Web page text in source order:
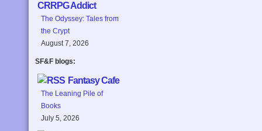
CRRPG Addict
The Odyssey: Tales from
the Crypt
August 7, 2026
SF&F blogs:
Fantasy Cafe
The Leaning Pile of
Books
July 5, 2026